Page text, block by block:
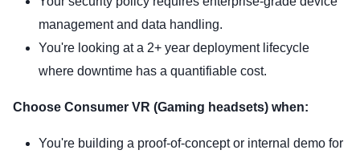
management and data handling.
You're looking at a 2+ year deployment lifecycle
where downtime has a quantifiable cost.
Choose Consumer VR (Gaming headsets) when:
You're building a proof-of-concept or internal demo for